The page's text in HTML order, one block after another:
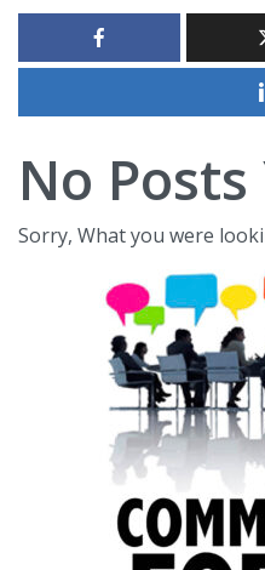
No Posts
Sorry, What you were